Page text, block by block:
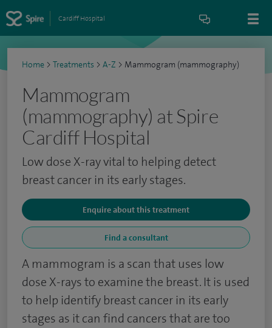
Cardiff Hospital
Home > Treatments > A-Z > Mammogram (mammography)
Mammogram
(mammography) at Spire
Cardiff Hospital
Low dose X-ray vital to helping detect
breast cancer in its early stages.
Enquire about this treatment
Find a consultant
A mammogram is a scan that uses low
dose X-rays to examine the breast. It is used
to help identify breast cancer in its early
stages as it can find cancers that are too